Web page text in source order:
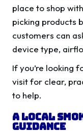
place to shop
picking products
customers can
device type,
If you’re looking
visit for clear,
to help.
A Local
Guidance